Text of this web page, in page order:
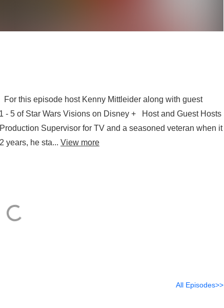
this episode host Kenny Mittleider along with guest
- 5 of Star Wars Visions on Disney + Host and Guest Hosts
Supervisor for TV and a seasoned veteran when it
years, he sta... View more
All Episodes>>